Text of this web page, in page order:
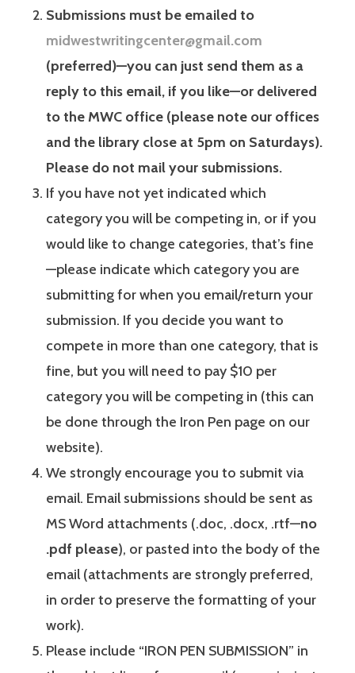
Submissions must be emailed to
midwestwritingcenter@gmail.com
(preferred)—you can just send them as a
reply to this email, if you like—or delivered
to the MWC office (please note our offices
and the library close at 5pm on Saturdays).
Please do not mail your submissions.
If you have not yet indicated which
category you will be competing in, or if you
would like to change categories, that’s fine
—please indicate which category you are
submitting for when you email/return your
submission. If you decide you want to
compete in more than one category, that is
fine, but you will need to pay $10 per
category you will be competing in (this can
be done through the Iron Pen page on our
website).
We strongly encourage you to submit via
email. Email submissions should be sent as
MS Word attachments (.doc, .docx, .rtf—no
.pdf please), or pasted into the body of the
email (attachments are strongly preferred,
in order to preserve the formatting of your
work).
Please include “IRON PEN SUBMISSION” in